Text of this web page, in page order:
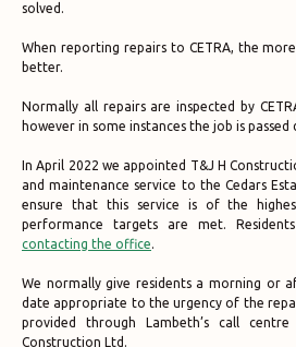
solved.
When reporting repairs to CETRA, the
better.
Normally all repairs are inspected by
however in some instances the job is
In April 2022 we appointed T&J H
and maintenance service to the Cedars
ensure that this service is of the
performance targets are met.
contacting the office.
We normally give residents a morning or
date appropriate to the urgency of the
provided through Lambeth’s call
Construction Ltd.